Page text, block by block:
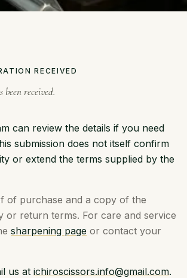
RECEIVED
received.
can review the details if you need
submission does not itself confirm
or extend the terms supplied by the
of purchase and a copy of the
or return terms. For care and service
sharpening page or contact your
us at ichiroscissors.info@gmail.com.